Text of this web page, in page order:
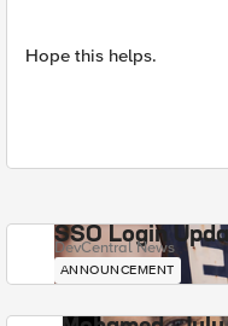
Hope this helps.
SSO Login
DevCentral News
ANNOUNCEMENT